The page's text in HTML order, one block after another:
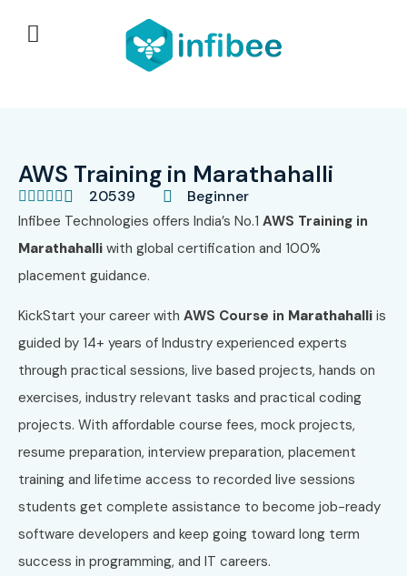
AWS Training in Marathahalli
     20539 Beginner
Infibee Technologies offers India’s No.1 AWS Training in
Marathahalli with global certification and 100%
placement guidance.
KickStart your career with AWS Course in Marathahalli is
guided by 14+ years of Industry experienced experts
through practical sessions, live based projects, hands on
exercises, industry relevant tasks and practical coding
projects. With affordable course fees, mock projects,
resume preparation, interview preparation, placement
training and lifetime access to recorded live sessions
students get complete assistance to become job-ready
software developers and keep going toward long term
success in programming, and IT careers.